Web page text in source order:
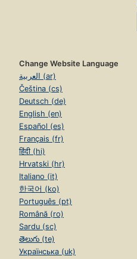
Change Website Language
العربية (ar)
Čeština (cs)
Deutsch (de)
English (en)
Español (es)
Français (fr)
हिंदी (hi)
Hrvatski (hr)
Italiano (it)
한국어 (ko)
Português (pt)
Română (ro)
Sardu (sc)
తెలుగు (te)
Українська (uk)